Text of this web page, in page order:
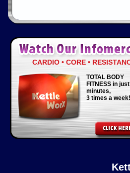
CARDIO • CORE •
TOTAL BODY
FITNESS in
minutes,
3 times a week!